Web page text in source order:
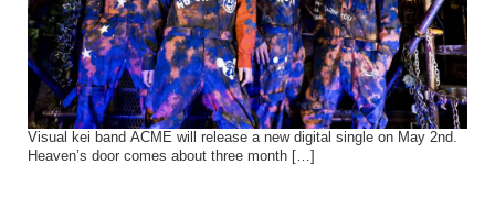
Visual kei band ACME will release a new digital single on May 2nd.
Heaven’s door comes about three month […]